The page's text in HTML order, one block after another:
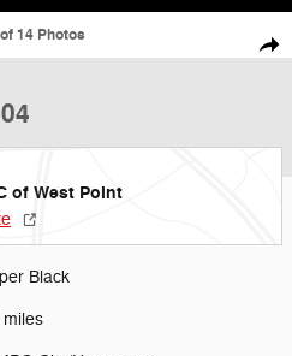
Photo 1 of 14
14 Photos
of West Point
Black